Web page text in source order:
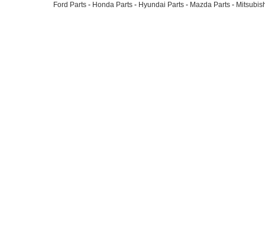
Ford Parts - Honda Parts - Hyundai Parts - Mazda Parts -